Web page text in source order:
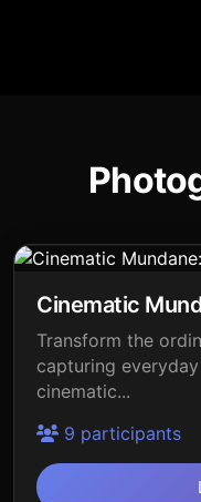
Cinematic
Transform the
capturing
cinematic...
9 participants